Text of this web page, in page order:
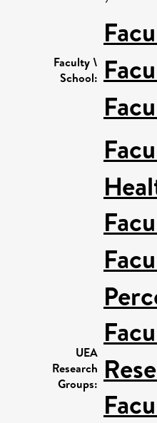
Faculty \
School:
UEA
Research
Groups: